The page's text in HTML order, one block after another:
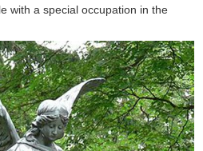
with a special occupation in the